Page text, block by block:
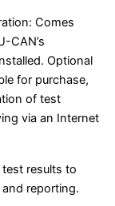
Comes
CAN’s
Optional
for purchase,
of test
via an Internet
results to
reporting.